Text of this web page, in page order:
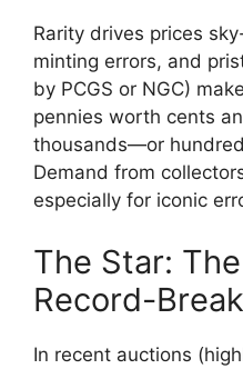
Rarity drives prices
minting errors, and
by PCGS or NGC)
pennies worth cents
thousands—or
Demand from
especially for iconic
The Star:
Record-
In recent auctions